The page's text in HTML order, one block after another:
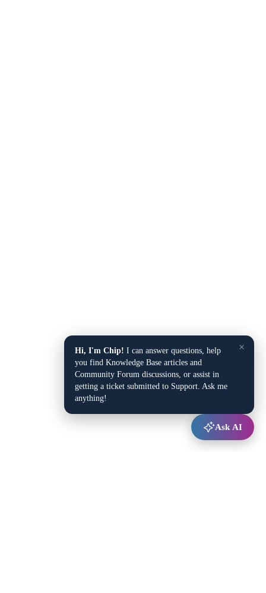
×
Hi, I'm Chip! I can answer questions, help
you find Knowledge Base articles and
Community Forum discussions, or assist in
getting a ticket submitted to Support. Ask me
anything!
Ask AI